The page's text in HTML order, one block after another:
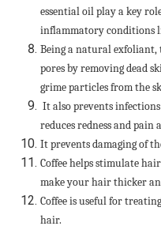
essential oil play a key
inflammatory conditions
Being a natural exfoliant,
pores by removing dead
grime particles from the
It also prevents
reduces redness and
It prevents damaging of
Coffee helps stimulate
make your hair thicker
Coffee is useful for
hair.